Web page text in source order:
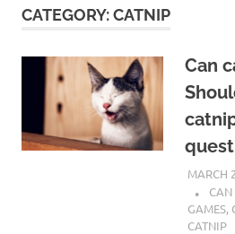
CATEGORY:CATNIP
Can
MARCH
CAN
GAMES,
CATNIP